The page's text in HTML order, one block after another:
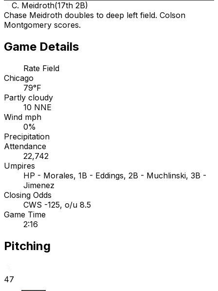
C. Meidroth(17th 2B)
Chase Meidroth doubles to deep left field. Colson
Montgomery scores.
Game Details
Rate Field
Chicago
79°F
Partly cloudy
10 NNE
Wind mph
0%
Precipitation
Attendance
22,742
Umpires
HP - Morales, 1B - Eddings, 2B - Muchlinski, 3B -
Jimenez
Closing Odds
CWS -125, o/u 8.5
Game Time
2:16
Pitching
47